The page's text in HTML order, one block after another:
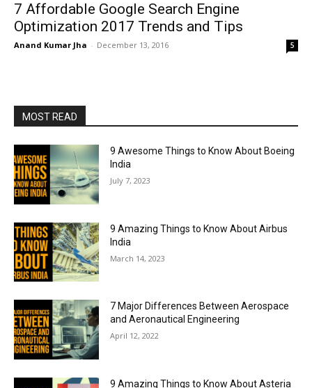
7 Affordable Google Search Engine
Optimization 2017 Trends and Tips
Anand Kumar Jha - December 13, 2016 5
MOST READ
9 Awesome Things to Know About Boeing
India
July 7, 2023
9 Amazing Things to Know About Airbus
India
March 14, 2023
7 Major Differences Between Aerospace
and Aeronautical Engineering
April 12, 2022
9 Amazing Things to Know About Asteria